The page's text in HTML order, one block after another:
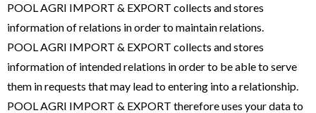
POOL AGRI IMPORT & EXPORT collects and stores
information of relations in order to maintain relations.
POOL AGRI IMPORT & EXPORT collects and stores
information of intended relations in order to be able to serve
them in requests that may lead to entering into a relationship.
POOL AGRI IMPORT & EXPORT therefore uses your data to